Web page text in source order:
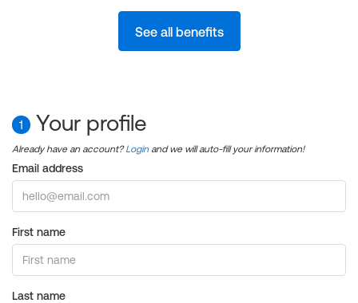
See all benefits
1 Your profile
Already have an account?Login and we will auto-fill your information!
Email address
First name
Last name